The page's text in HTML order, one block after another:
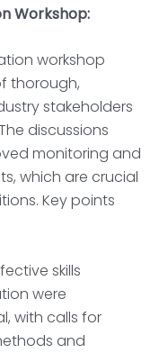
Workshop:
workshop
thorough,
stakeholders
discussions
monitoring and
which are crucial
Key points
skills
were
with calls for
and